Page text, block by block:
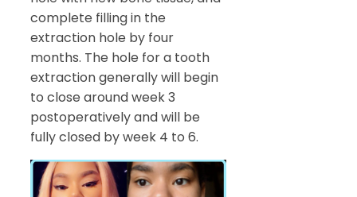
complete filling in the
extraction hole by four
months. The hole for a tooth
extraction generally will begin
to close around week 3
postoperatively and will be
fully closed by week 4 to 6.